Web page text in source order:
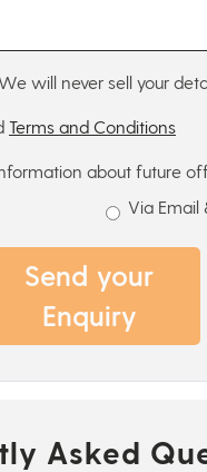
will never sell your
Terms and Conditions
about future
Via Email
Send your
Enquiry
Asked